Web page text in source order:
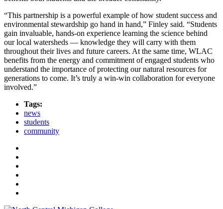
“This partnership is a powerful example of how student success and
environmental stewardship go hand in hand,” Finley said. “Students
gain invaluable, hands-on experience learning the science behind
our local watersheds — knowledge they will carry with them
throughout their lives and future careers. At the same time, WLAC
benefits from the energy and commitment of engaged students who
understand the importance of protecting our natural resources for
generations to come. It’s truly a win-win collaboration for everyone
involved.”
Tags:
news
students
community